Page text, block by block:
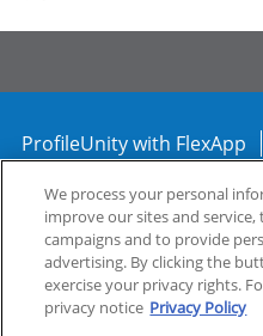
ProfileUnity with FlexApp
CommandCTRL
Support
We process your personal
improve our sites and
campaigns and to provide
advertising. By clicking the
exercise your privacy rights.
privacy notice Privacy Policy